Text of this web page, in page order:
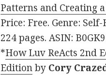
Patterns and Creating
Price: Free. Genre:
224 pages. ASIN:
*How Luv ReActs 2nd
Editionby Cory